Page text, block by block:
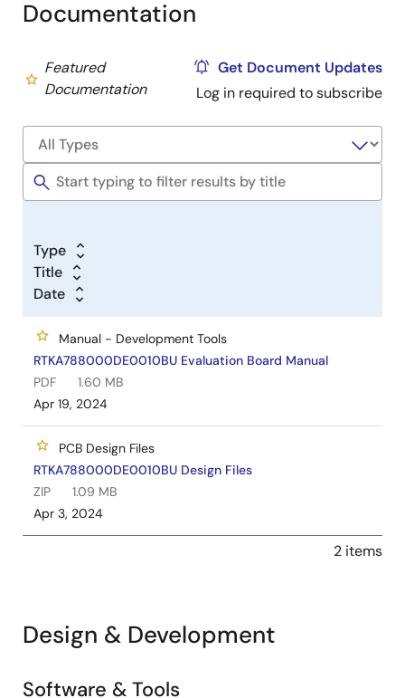
Documentation
Featured
Documentation
Get Document Updates
Log in required to subscribe
Type
Title
Date
Manual - Development Tools
RTKA788000DE0010BU Evaluation Board Manual
PDF
1.60 MB
Apr 19, 2024
PCB Design Files
RTKA788000DE0010BU Design Files
ZIP
1.09 MB
Apr 3, 2024
2 items
Design & Development
Software & Tools